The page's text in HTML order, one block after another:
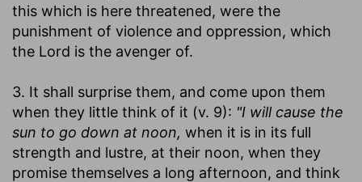
this which is here threatened, were the
punishment of violence and oppression, which
the Lord is the avenger of.
3. It shall surprise them, and come upon them
when they little think of it (v. 9): "I will cause the
sun to go down at noon, when it is in its full
strength and lustre, at their noon, when they
promise themselves a long afternoon, and think